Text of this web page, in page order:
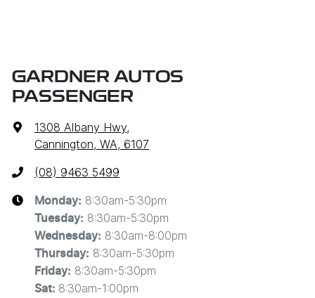
GARDNER AUTOS
PASSENGER
1308 Albany Hwy,
Cannington, WA, 6107
(08) 9463 5499
Monday: 8:30am-5:30pm
Tuesday: 8:30am-5:30pm
Wednesday: 8:30am-8:00pm
Thursday: 8:30am-5:30pm
Friday: 8:30am-5:30pm
Sat: 8:30am-1:00pm